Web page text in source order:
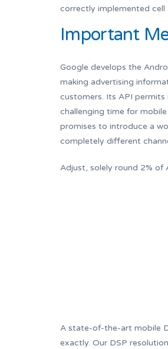
correctly implemented
Important
Google develops the
making advertising
customers. Its API permits
challenging time for
promises to introduce a
completely different
Adjust, solely round 2% of
A state-of-the-art mobile
exactly. Our DSP